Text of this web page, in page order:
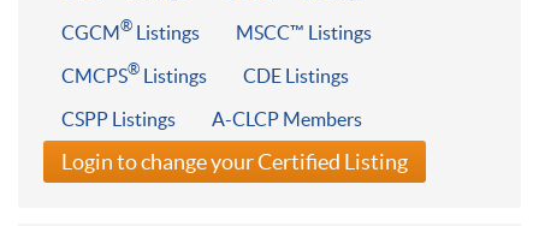
CGCM® Listings
MSCC™ Listings
CMCPS® Listings
CDE Listings
CSPP Listings
A-CLCP Members
Login to change your Certified Listing